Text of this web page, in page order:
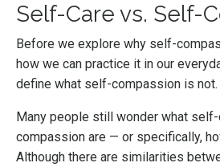
Self-Care vs. Self-
Before we explore why self-
how we can practice it in our
define what self-compassion is not.
Many people still wonder what
compassion are — or specifically,
Although there are similarities